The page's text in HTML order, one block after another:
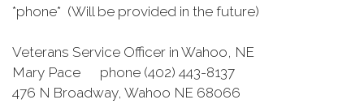
*phone* (Will be provided in the future)
Veterans Service Officer in Wahoo, NE
Mary Pace phone (402) 443-8137
476 N Broadway, Wahoo NE 68066